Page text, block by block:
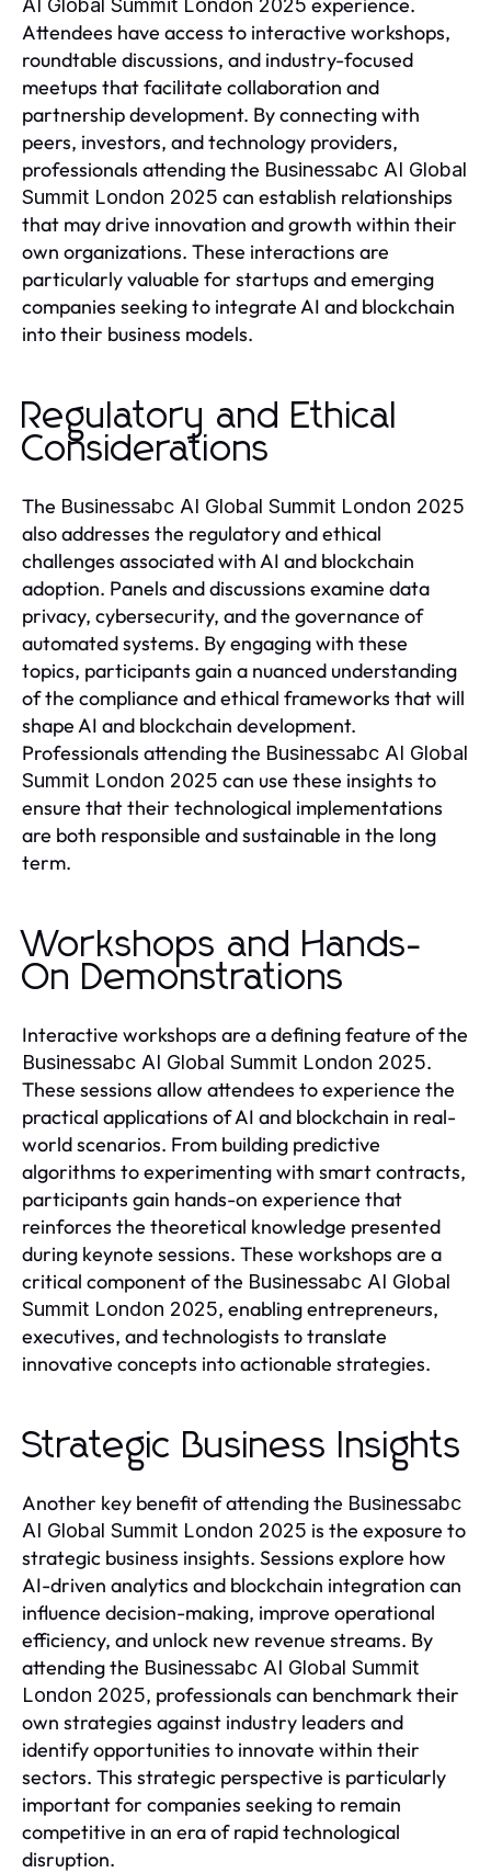
AI Global Summit London 2025
Attendees have access to interactive workshops,
roundtable discussions, and industry-focused
meetups that facilitate collaboration and
partnership development. By connecting with
peers, investors, and technology providers,
professionals attending the Businessabc AI Global
Summit London 2025 can establish relationships
that may drive innovation and growth within their
own organizations. These interactions are
particularly valuable for startups and emerging
companies seeking to integrate AI and blockchain
into their business models.
Regulatory and Ethical
Considerations
The Businessabc AI Global Summit London 2025
also addresses the regulatory and ethical
challenges associated with AI and blockchain
adoption. Panels and discussions examine data
privacy, cybersecurity, and the governance of
automated systems. By engaging with these
topics, participants gain a nuanced understanding
of the compliance and ethical frameworks that will
shape AI and blockchain development.
Professionals attending the Businessabc AI Global
Summit London 2025 can use these insights to
ensure that their technological implementations
are both responsible and sustainable in the long
term.
Workshops and Hands-
On Demonstrations
Interactive workshops are a defining feature of the
Businessabc AI Global Summit London 2025.
These sessions allow attendees to experience the
practical applications of AI and blockchain in real-
world scenarios. From building predictive
algorithms to experimenting with smart contracts,
participants gain hands-on experience that
reinforces the theoretical knowledge presented
during keynote sessions. These workshops are a
critical component of the Businessabc AI Global
Summit London 2025, enabling entrepreneurs,
executives, and technologists to translate
innovative concepts into actionable strategies.
Strategic Business Insights
Another key benefit of attending the Businessabc
AI Global Summit London 2025 is the exposure to
strategic business insights. Sessions explore how
AI-driven analytics and blockchain integration can
influence decision-making, improve operational
efficiency, and unlock new revenue streams. By
attending the Businessabc AI Global Summit
London 2025, professionals can benchmark their
own strategies against industry leaders and
identify opportunities to innovate within their
sectors. This strategic perspective is particularly
important for companies seeking to remain
competitive in an era of rapid technological
disruption.